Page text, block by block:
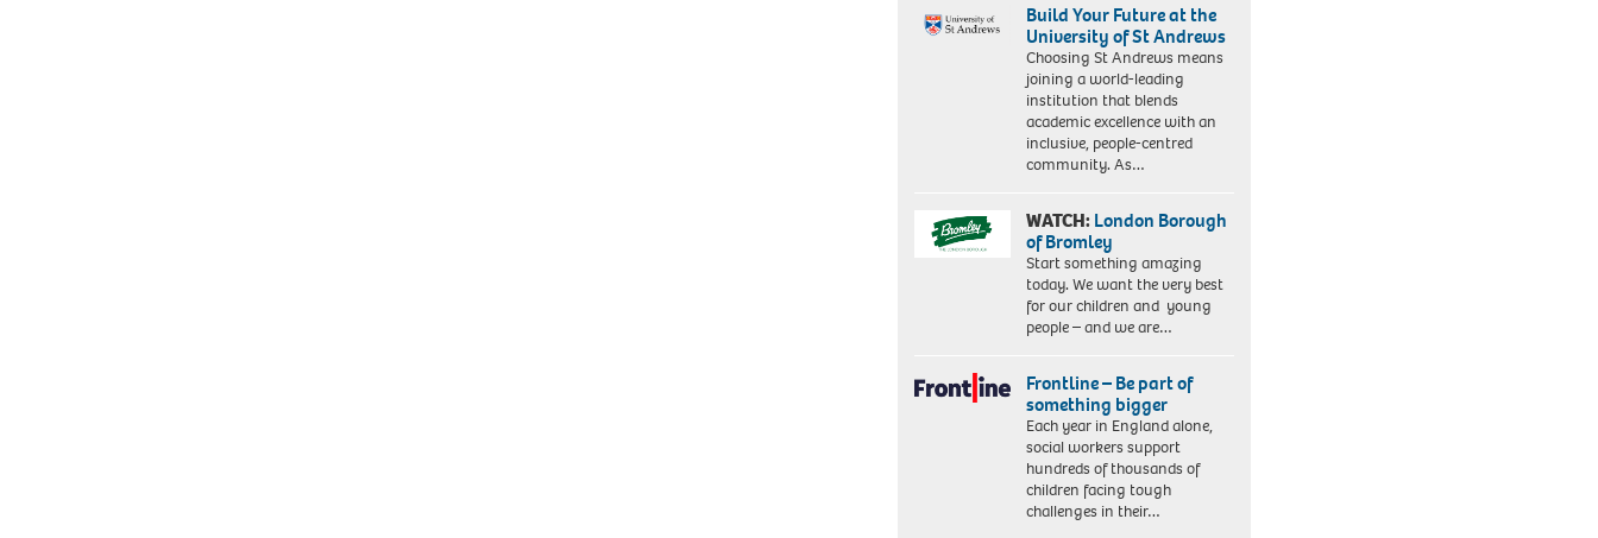
Build Your Future at the
University of St Andrews
Choosing St Andrews means
joining a world-leading
institution that blends
academic excellence with an
inclusive, people-centred
community. As…
WATCH:London Borough
of Bromley
Start something amazing
today. We want the very best
for our children and young
people – and we are…
Frontline – Be part of
something bigger
Each year in England alone,
social workers support
hundreds of thousands of
children facing tough
challenges in their…